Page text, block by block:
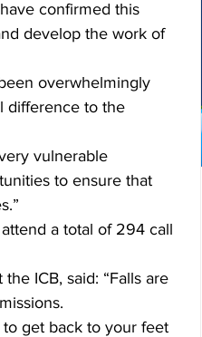
confirmed this
develop the work of
overwhelmingly
difference to the
vulnerable
to ensure that
a total of 294 call
ICB, said: “Falls are
get back to your feet